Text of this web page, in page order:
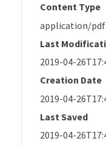
Content Type
application/pdf
Last
2019-04-
Creation Date
2019-04-
Last Saved
2019-04-